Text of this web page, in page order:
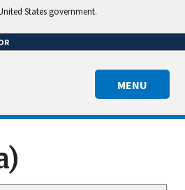
States government.
MENU